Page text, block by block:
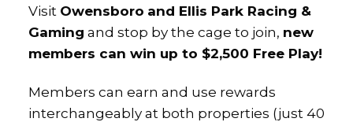
Visit Owensboro and Ellis Park Racing &
Gaming and stop by the cage to join, new
members can win up to $2,500 Free Play!
Members can earn and use rewards
interchangeably at both properties (just 40